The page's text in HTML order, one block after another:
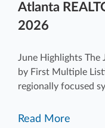
Atlanta
2026
June Highlights The
by First Multiple
regionally focused
Read More